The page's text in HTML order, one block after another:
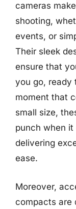
cameras
shooting,
events, or
Their sleek
ensure that
you go, ready
moment that
small size,
punch when
delivering
ease.
Moreover,
compacts are